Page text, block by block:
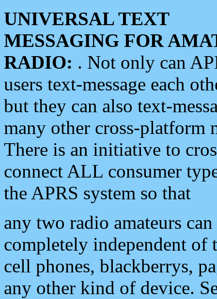
UNIVERSAL TEXT
MESSAGING FOR
RADIO: . Not only can
users text-message each
but they can also text-
many other cross-platform
There is an initiative to
connect ALL consumer
the APRS system so that
any two radio amateurs
completely independent of
cell phones, blackberrys,
any other kind of device.